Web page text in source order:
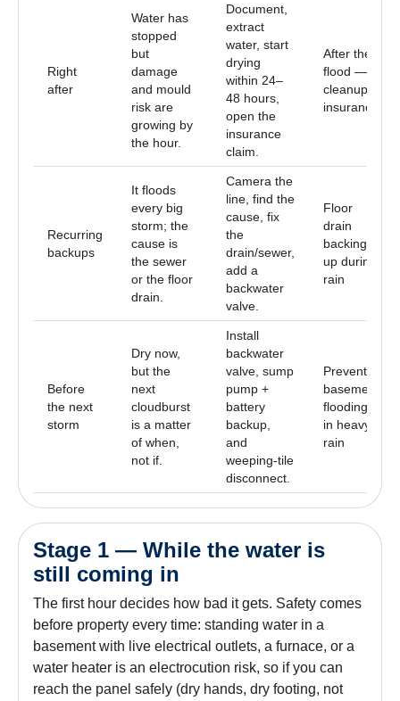
Right
after
Water has
stopped
but
damage
and mould
risk are
growing by
the hour.
Document,
extract
water, start
drying
within 24–
48 hours,
open the
insurance
claim.
After the
flood —
cleanup &
insurance
Recurring
backups
It floods
every big
storm; the
cause is
the sewer
or the floor
drain.
Camera the
line, find the
cause, fix
the
drain/sewer,
add a
backwater
valve.
Floor
drain
backing
up during
rain
Before
the next
storm
Dry now,
but the
next
cloudburst
is a matter
of when,
not if.
Install
backwater
valve, sump
pump +
battery
backup,
and
weeping-tile
disconnect.
Prevent
basement
flooding
in heavy
rain
Stage 1 — While the water is
still coming in
The first hour decides how bad it gets. Safety comes
before property every time: standing water in a
basement with live electrical outlets, a furnace, or a
water heater is an electrocution risk, so if you can
reach the panel safely (dry hands, dry footing, not